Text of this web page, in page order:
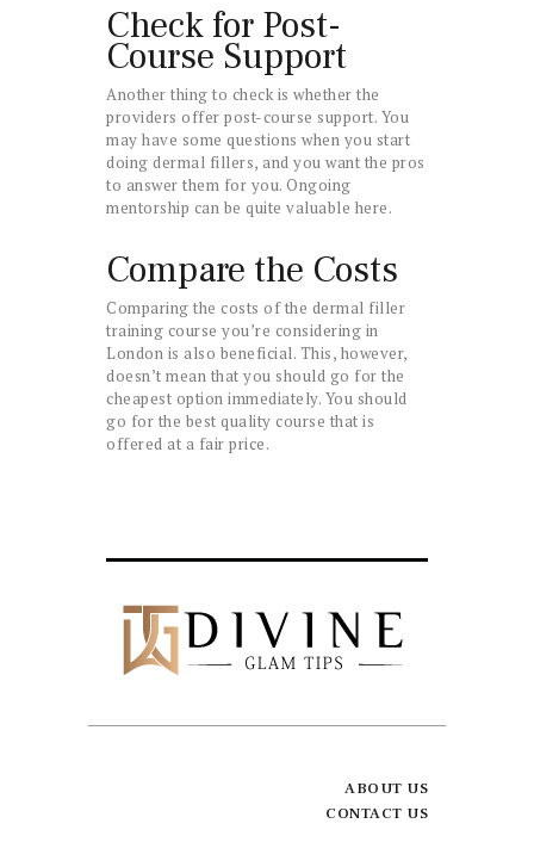
Check for Post-
Course Support
Another thing to check is whether the
providers offer post-course support. You
may have some questions when you start
doing dermal fillers, and you want the pros
to answer them for you. Ongoing
mentorship can be quite valuable here.
Compare the Costs
Comparing the costs of the dermal filler
training course you’re considering in
London is also beneficial. This, however,
doesn’t mean that you should go for the
cheapest option immediately. You should
go for the best quality course that is
offered at a fair price.
ABOUT US
CONTACT US